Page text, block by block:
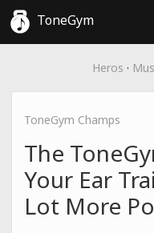
ToneGym
Heros ·
ToneGym Champs
The
Your Ear
Lot More